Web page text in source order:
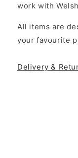
work with
All items are
your favourite
Delivery &